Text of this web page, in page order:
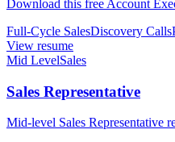
Download this free Account
Full-Cycle SalesDiscovery Calls
View resume
Mid LevelSales
Sales Representative
Mid-level Sales Representative